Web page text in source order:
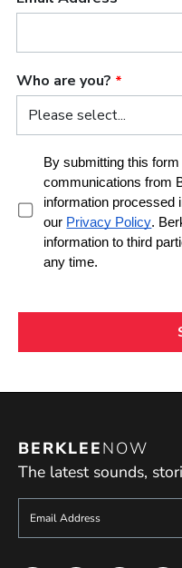
BERKLEENOW
The latest sounds,
Sign up to get e-